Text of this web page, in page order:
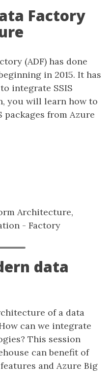
Factory
(ADF) has done
in 2015. It has
integrate SSIS
you will learn how to
packages from Azure
Architecture,
- Factory
data
of a data
can we integrate
This session
can benefit of
and Azure Big